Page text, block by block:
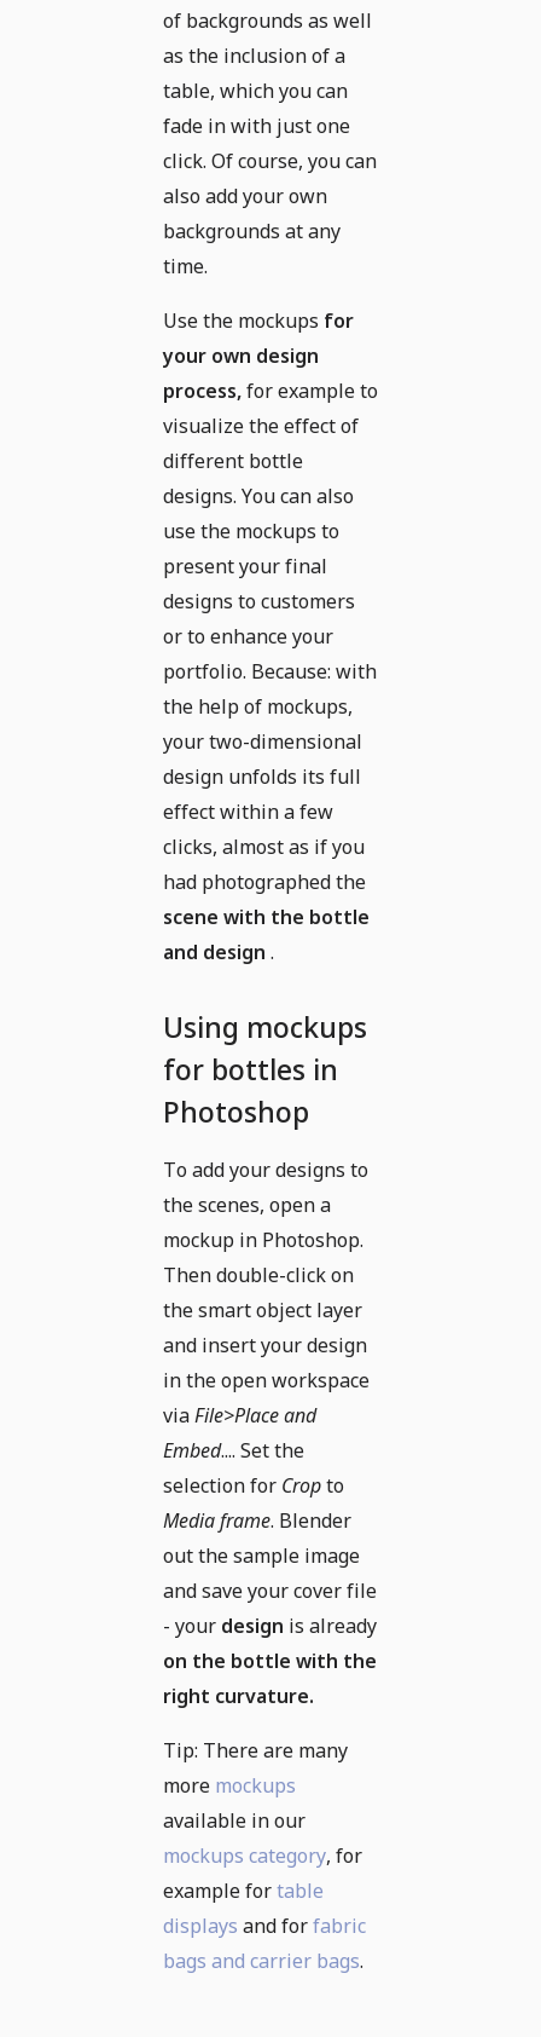
of backgrounds as well
as the inclusion of a
table, which you can
fade in with just one
click. Of course, you can
also add your own
backgrounds at any
time.
Use the mockups for
your own design
process,for example to
visualize the effect of
different bottle
designs. You can also
use the mockups to
present your final
designs to customers
or to enhance your
portfolio. Because: with
the help of mockups,
your two-dimensional
design unfolds its full
effect within a few
clicks, almost as if you
had photographed the
scene with the bottle
and design .
Using mockups
for bottles in
Photoshop
To add your designs to
the scenes, open a
mockup in Photoshop.
Then double-click on
the smart object layer
and insert your design
in the open workspace
viaFile>Place and
Embed.... Set the
selection for Cropto
Media frame. Blender
out the sample image
and save your cover file
- your design is already
on the bottle with the
right curvature.
Tip: There are many
more mockups
available in our
mockups category, for
example fortable
displays and forfabric
bags and carrier bags.